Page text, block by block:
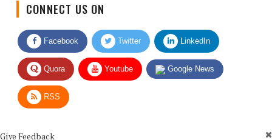
CONNECT US ON
Facebook Twitter LinkedIn
Quora Youtube Google News
RSS
Give Feedback